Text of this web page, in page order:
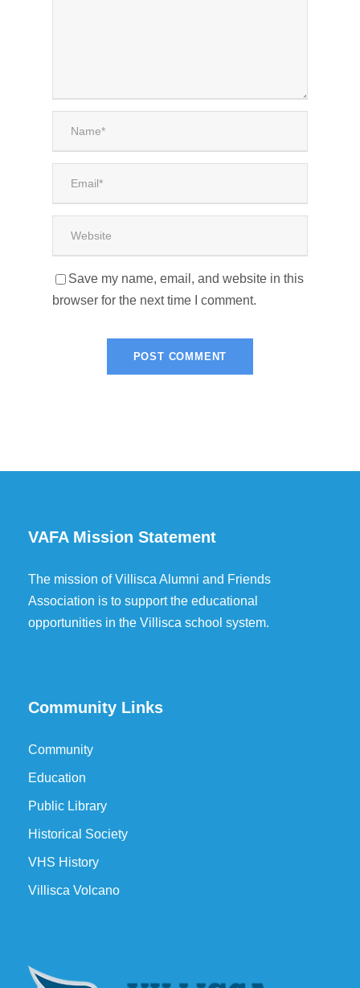
Save my name, email, and website in this
browser for the next time I comment.
VAFA Mission Statement
The mission of Villisca Alumni and Friends
Association is to support the educational
opportunities in the Villisca school system.
Community Links
Community
Education
Public Library
Historical Society
VHS History
Villisca Volcano